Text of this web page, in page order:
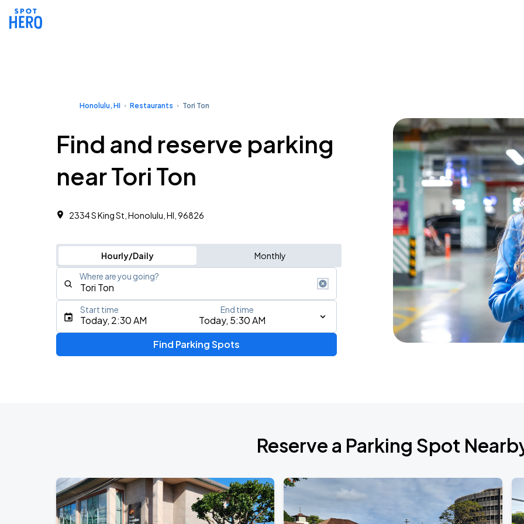
Honolulu, HI Restaurants Tori Ton
Find and reserve parking
near Tori Ton
2334 S King St, Honolulu, HI, 96826
Hourly/Daily Monthly
Where are you going?
Type an address, place, city, airport, or event
My Chemical Romance The Black Parade 2026
AUG
23
Zach Bryan
AT&T Stadium
Today, 2:30 AM Today, 5:30 AM
Start time End time
Find Parking Spots
Reserve a Parking Spot